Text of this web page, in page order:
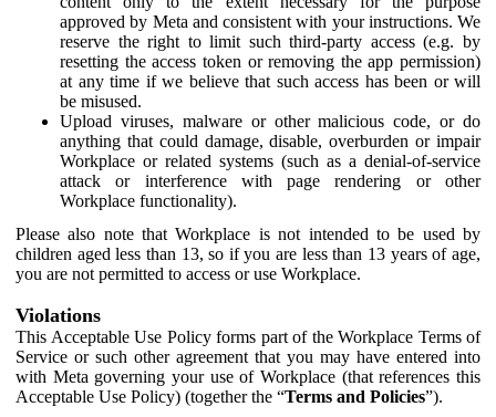
approved by Meta and consistent with your instructions. We
reserve the right to limit such third-party access (e.g. by
resetting the access token or removing the app permission)
at any time if we believe that such access has been or will
be misused.
Upload viruses, malware or other malicious code, or do
anything that could damage, disable, overburden or impair
Workplace or related systems (such as a denial-of-service
attack or interference with page rendering or other
Workplace functionality).
Please also note that Workplace is not intended to be used by
children aged less than 13, so if you are less than 13 years of age,
you are not permitted to access or use Workplace.
Violations
This Acceptable Use Policy forms part of the Workplace Terms of
Service or such other agreement that you may have entered into
with Meta governing your use of Workplace (that references this
Acceptable Use Policy) (together the “Terms and Policies”).